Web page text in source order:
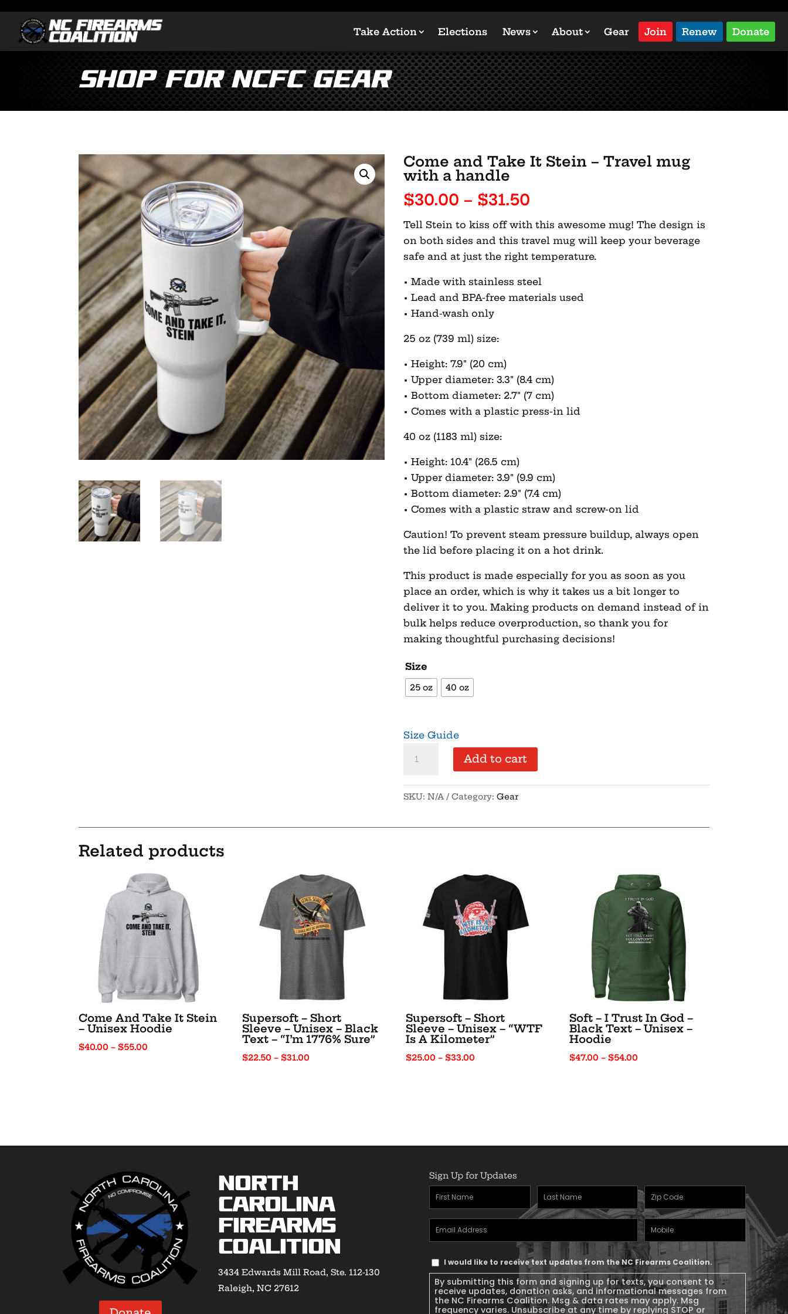
Take Action Elections News About Gear Join Renew Donate
Shop for NCFC Gear
Come and Take It Stein – Travel mug
with a handle
$30.00 – $31.50
$30.00
through
$31.50
Tell Stein to kiss off with this awesome mug! The design is
on both sides and this travel mug will keep your beverage
safe and at just the right temperature.
• Made with stainless steel
• Lead and BPA-free materials used
• Hand-wash only
25 oz (739 ml) size:
• Height: 7.9″ (20 cm)
• Upper diameter: 3.3″ (8.4 cm)
• Bottom diameter: 2.7″ (7 cm)
• Comes with a plastic press-in lid
40 oz (1183 ml) size:
• Height: 10.4″ (26.5 cm)
• Upper diameter: 3.9″ (9.9 cm)
• Bottom diameter: 2.9″ (7.4 cm)
• Comes with a plastic straw and screw-on lid
Caution! To prevent steam pressure buildup, always open
the lid before placing it on a hot drink.
This product is made especially for you as soon as you
place an order, which is why it takes us a bit longer to
deliver it to you. Making products on demand instead of in
bulk helps reduce overproduction, so thank you for
making thoughtful purchasing decisions!
Size
25 oz 40 oz
Size Guide
and
It
-
handle
quantity
Add to cart
SKU:N/A Category:Gear
Related products
Come And Take It Stein
– Unisex Hoodie
$40.00 – $55.00
Supersoft – Short
Sleeve – Unisex – Black
Text – “I’m 1776% Sure”
$22.50 – $31.00
Supersoft – Short
Sleeve – Unisex – “WTF
Is A Kilometer”
$25.00 – $33.00
Soft – I Trust In God –
Black Text – Unisex –
Hoodie
$47.00 – $54.00
North
Carolina
Firearms
Coalition
3434 Edwards Mill Road, Ste. 112-130
Raleigh, NC 27612
Sign Up for Updates
First
Name(Required)
Last
Name(Required)
Zipcode
Email
Address(Required)
Mobile
Phone
Text
Message
Consent
I would like to receive text updates from the NC Firearms Coalition.
By submitting this form and signing up for texts, you consent to
receive updates, donation asks, and informational messages from
the NC Firearms Coalition. Msg & data rates may apply. Msg
frequency varies. Unsubscribe at any time by replying STOP or